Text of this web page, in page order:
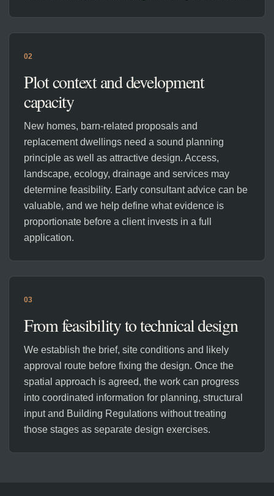
02
Plot context and development
capacity
New homes, barn-related proposals and
replacement dwellings need a sound planning
principle as well as attractive design. Access,
landscape, ecology, drainage and services may
determine feasibility. Early consultant advice can be
valuable, and we help define what evidence is
proportionate before a client invests in a full
application.
03
From feasibility to technical design
We establish the brief, site conditions and likely
approval route before fixing the design. Once the
spatial approach is agreed, the work can progress
into coordinated information for planning, structural
input and Building Regulations without treating
those stages as separate design exercises.